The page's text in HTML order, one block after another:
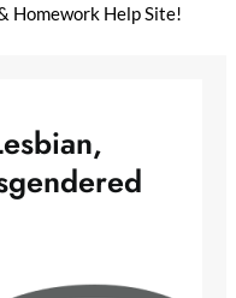
Homework Help Site!